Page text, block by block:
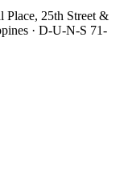
Place, 25th Street &
· D-U-N-S 71-